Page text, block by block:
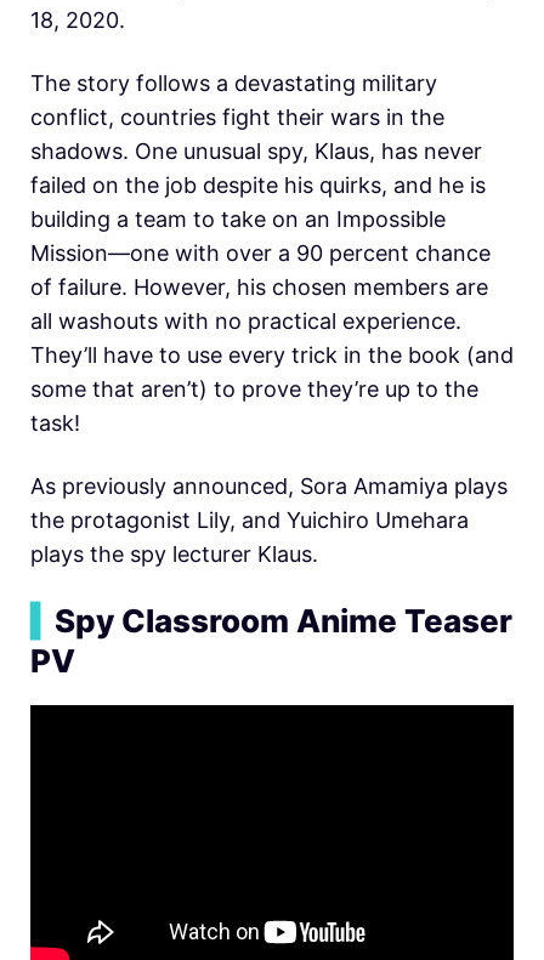
18, 2020.
The story follows a devastating military
conflict, countries fight their wars in the
shadows. One unusual spy, Klaus, has never
failed on the job despite his quirks, and he is
building a team to take on an Impossible
Mission—one with over a 90 percent chance
of failure. However, his chosen members are
all washouts with no practical experience.
They’ll have to use every trick in the book (and
some that aren’t) to prove they’re up to the
task!
As previously announced, Sora Amamiya plays
the protagonist Lily, and Yuichiro Umehara
plays the spy lecturer Klaus.
Spy Classroom Anime Teaser
PV